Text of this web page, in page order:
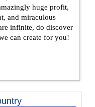
huge profit,
and miraculous
infinite, do discover
can create for you!